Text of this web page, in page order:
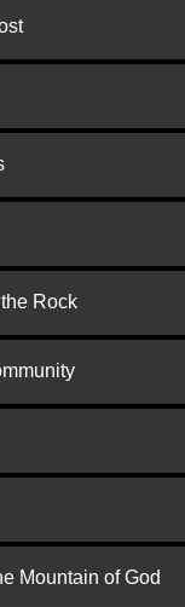
Rock
Mountain of God